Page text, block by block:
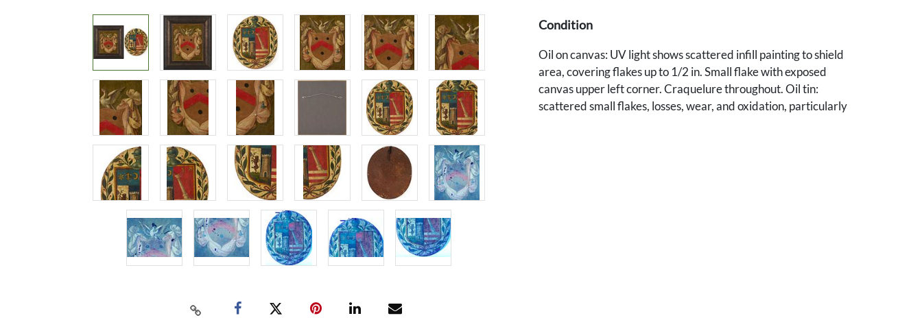
Condition
Oil on canvas: UV light shows scattered infill painting to shield
area, covering flakes up to 1/2 in. Small flake with exposed
canvas upper left corner. Craquelure throughout. Oil tin:
scattered small flakes, losses, wear, and oxidation, particularly